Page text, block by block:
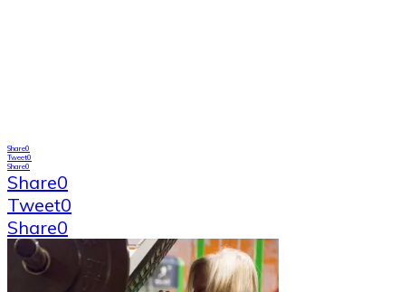
Share0
Tweet0
Share0
Share0
Tweet0
Share0